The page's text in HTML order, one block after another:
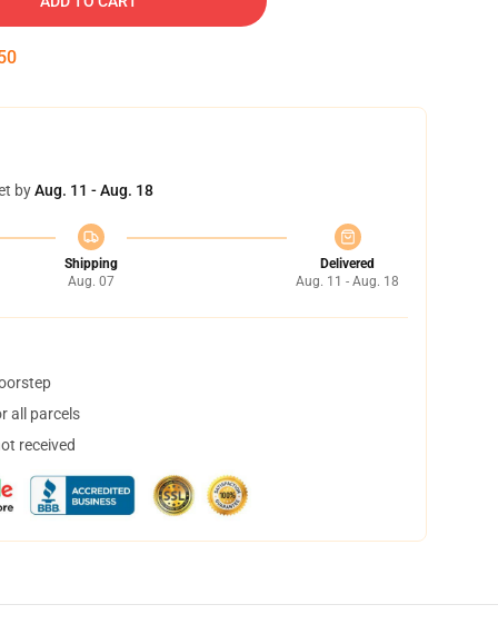
byAug. 11 - Aug. 18
Shipping
Aug. 07
Delivered
Aug. 11 - Aug. 18
all parcels
received